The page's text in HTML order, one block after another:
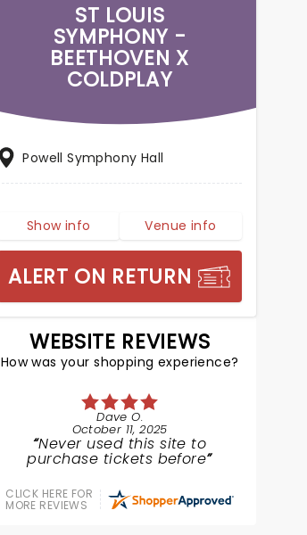
ST LOUIS
SYMPHONY -
BEETHOVEN X
COLDPLAY
Powell Symphony Hall
Show info Venue info
ALERT ON RETURN
WEBSITE REVIEWS
How was your shopping experience?
Dave O.
October 11, 2025
Never used this site to
purchase tickets before
CLICK HERE FOR
MORE REVIEWS